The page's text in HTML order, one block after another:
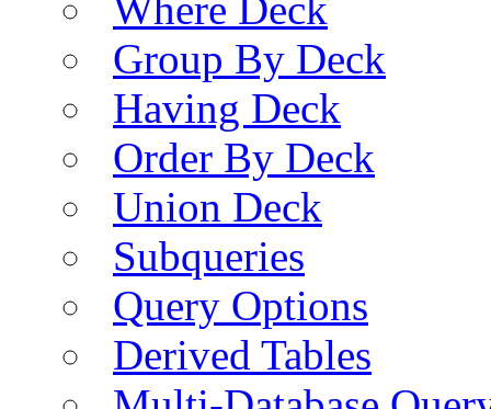
Group By Deck
Having Deck
Order By Deck
Union Deck
Subqueries
Query Options
Derived Tables